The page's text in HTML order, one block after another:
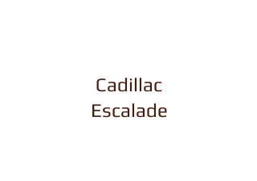
Cadillac
Escalade